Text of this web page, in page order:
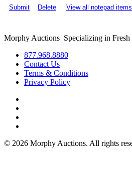
Submit
Delete View all notepad items
Morphy Auctions| Specializing in
877.968.8880
Contact Us
Terms & Conditions
Privacy Policy
© 2026 Morphy Auctions. All rights